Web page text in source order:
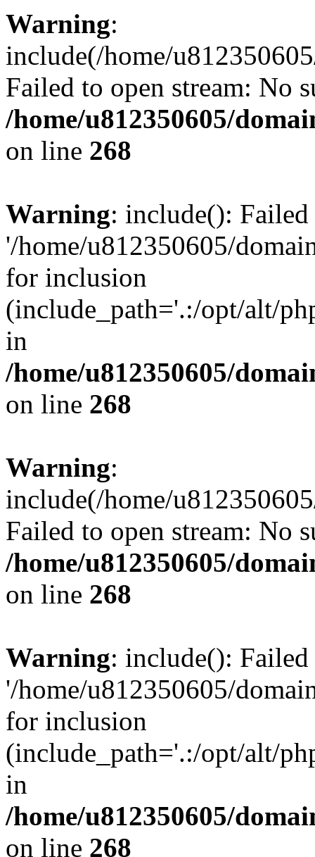
Warning:
include(/home/
Failed to open stream: No
/home/u812350605/
on line 268
Warning: include():
'/home/u812350605/
for inclusion
(include_path='.:/opt/alt/
in
/home/u812350605/
on line 268
Warning:
include(/home/
Failed to open stream: No
/home/u812350605/
on line 268
Warning: include():
'/home/u812350605/
for inclusion
(include_path='.:/opt/alt/
in
/home/u812350605/
on line 268